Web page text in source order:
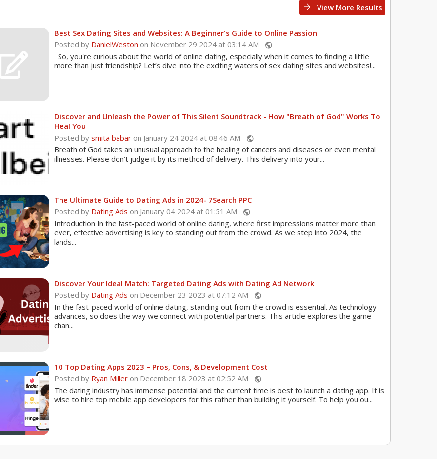
arrow_forward View More Results
Best Sex Dating Sites and Websites: A Beginner's Guide to Online Passion
Posted by DanielWeston on November 29 2024 at 03:14 AM public
So, you're curious about the world of online dating, especially when it comes to finding a little
more than just friendship? Let’s dive into the exciting waters of sex dating sites and websites!...
Discover and Unleash the Power of This Silent Soundtrack - How "Breath of God" Works To
Heal You
Posted by smita babaron January 24 2024 at 08:46 AM public
Breath of God takes an unusual approach to the healing of cancers and diseases or even mental
illnesses. Please don’t judge it by its method of delivery. This delivery into your...
The Ultimate Guide to Dating Ads in 2024- 7Search PPC
Posted by Dating Ads on January 04 2024 at 01:51 AM public
Introduction In the fast-paced world of online dating, where first impressions matter more than
ever, effective advertising is key to standing out from the crowd. As we step into 2024, the
lands...
Discover Your Ideal Match: Targeted Dating Ads with Dating Ad Network
Posted by Dating Ads on December 23 2023 at 07:12 AM public
In the fast-paced world of online dating, standing out from the crowd is essential. As technology
advances, so does the way we connect with potential partners. This article explores the game-
chan...
10 Top Dating Apps 2023 – Pros, Cons, & Development Cost
Posted by Ryan Milleron December 18 2023 at 02:52 AM public
The dating industry has immense potential and the current time is best to launch a dating app. It is
wise to hire top mobile app developers for this rather than building it yourself. To help you ou...